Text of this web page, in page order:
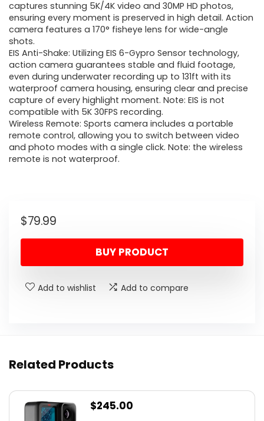
captures stunning 5K/4K video and 30MP HD photos,
ensuring every moment is preserved in high detail. Action
camera features a 170° fisheye lens for wide-angle
shots.
EIS Anti-Shake: Utilizing EIS 6-Gypro Sensor technology,
action camera guarantees stable and fluid footage,
even during underwater recording up to 131ft with its
waterproof camera housing, ensuring clear and precise
capture of every highlight moment. Note: EIS is not
compatible with 5K 30FPS recording.
Wireless Remote: Sports camera includes a portable
remote control, allowing you to switch between video
and photo modes with a single click. Note: the wireless
remote is not waterproof.
$79.99
BUY PRODUCT
Add to wishlist Add to compare
Related Products
$245.00